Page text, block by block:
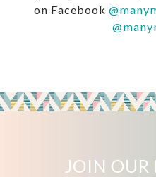
on Facebook
JOIN OUR